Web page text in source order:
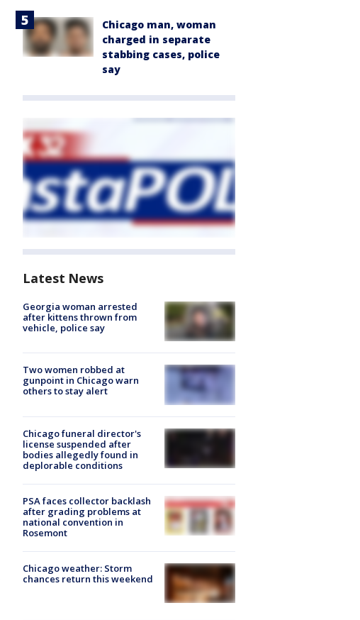
Chicago man, woman
charged in separate
stabbing cases, police
say
Latest News
Georgia woman arrested
after kittens thrown from
vehicle, police say
Two women robbed at
gunpoint in Chicago warn
others to stay alert
Chicago funeral director's
license suspended after
bodies allegedly found in
deplorable conditions
PSA faces collector backlash
after grading problems at
national convention in
Rosemont
Chicago weather: Storm
chances return this weekend